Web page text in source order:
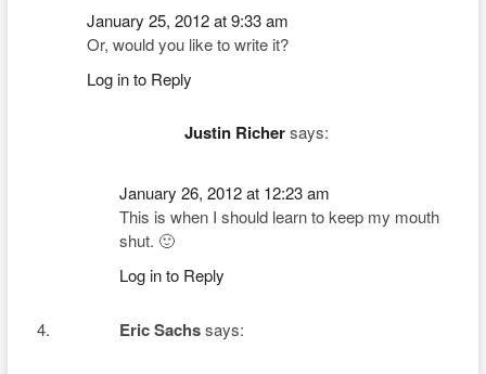
January 25, 2012 at 9:33 am
Or, would you like to write it?
Log in to Reply
Justin Richer says:
January 26, 2012 at 12:23 am
This is when I should learn to keep my mouth
shut. 🙂
Log in to Reply
Eric Sachs says: